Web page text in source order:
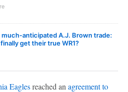
much-anticipated A.J. Brown trade:
get their true WR1?
Eaglesreached an agreement to